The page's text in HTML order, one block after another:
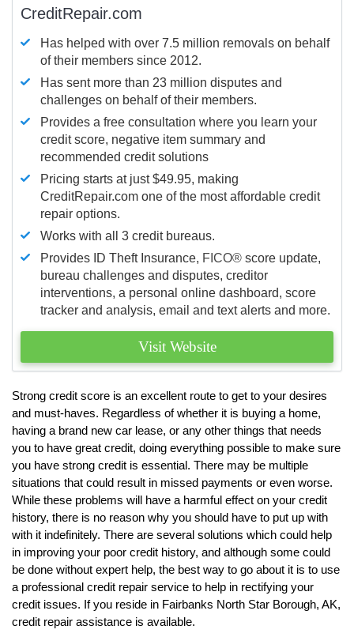
CreditRepair.com
Has helped with over 7.5 million removals on behalf
of their members since 2012.
Has sent more than 23 million disputes and
challenges on behalf of their members.
Provides a free consultation where you learn your
credit score, negative item summary and
recommended credit solutions
Pricing starts at just $49.95, making
CreditRepair.com one of the most affordable credit
repair options.
Works with all 3 credit bureaus.
Provides ID Theft Insurance, FICO® score update,
bureau challenges and disputes, creditor
interventions, a personal online dashboard, score
tracker and analysis, email and text alerts and more.
Visit Website
Strong credit score is an excellent route to get to your desires
and must-haves. Regardless of whether it is buying a home,
having a brand new car lease, or any other things that needs
you to have great credit, doing everything possible to make sure
you have strong credit is essential. There may be multiple
situations that could result in missed payments or even worse.
While these problems will have a harmful effect on your credit
history, there is no reason why you should have to put up with
with it indefinitely. There are several solutions which could help
in improving your poor credit history, and although some could
be done without expert help, the best way to go about it is to use
a professional credit repair service to help in rectifying your
credit issues. If you reside in Fairbanks North Star Borough, AK,
credit repair assistance is available.